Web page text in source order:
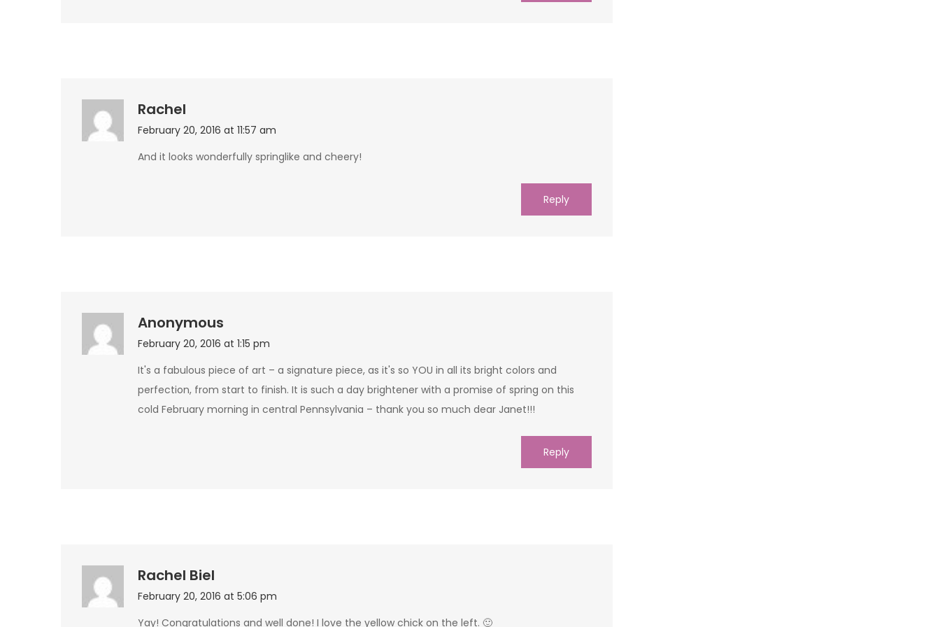
Rachel
February 20, 2016 at 11:57 am
And it looks wonderfully springlike and cheery!
Reply
Anonymous
February 20, 2016 at 1:15 pm
It's a fabulous piece of art – a signature piece, as it's so YOU in all its bright colors and
perfection, from start to finish. It is such a day brightener with a promise of spring on this
cold February morning in central Pennsylvania – thank you so much dear Janet!!!
Reply
Rachel Biel
February 20, 2016 at 5:06 pm
Yay! Congratulations and well done! I love the yellow chick on the left. 🙂